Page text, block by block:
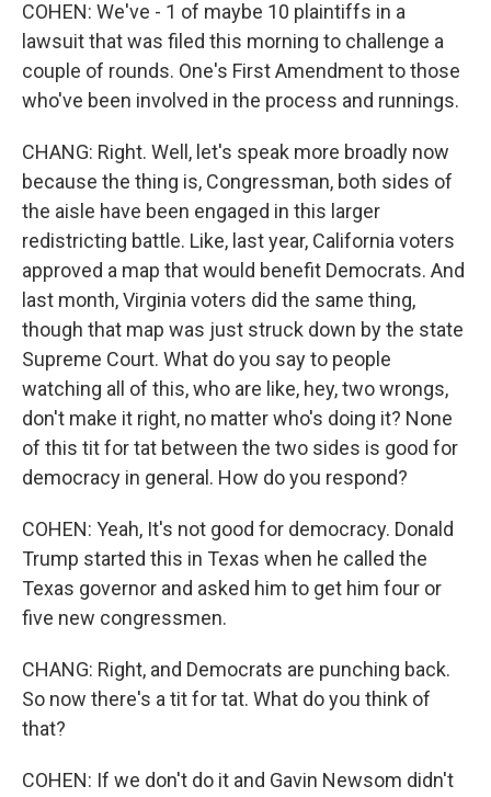
COHEN: We've - 1 of maybe 10 plaintiffs in a
lawsuit that was filed this morning to challenge a
couple of rounds. One's First Amendment to those
who've been involved in the process and runnings.
CHANG: Right. Well, let's speak more broadly now
because the thing is, Congressman, both sides of
the aisle have been engaged in this larger
redistricting battle. Like, last year, California voters
approved a map that would benefit Democrats. And
last month, Virginia voters did the same thing,
though that map was just struck down by the state
Supreme Court. What do you say to people
watching all of this, who are like, hey, two wrongs,
don't make it right, no matter who's doing it? None
of this tit for tat between the two sides is good for
democracy in general. How do you respond?
COHEN: Yeah, It's not good for democracy. Donald
Trump started this in Texas when he called the
Texas governor and asked him to get him four or
five new congressmen.
CHANG: Right, and Democrats are punching back.
So now there's a tit for tat. What do you think of
that?
COHEN: If we don't do it and Gavin Newsom didn't